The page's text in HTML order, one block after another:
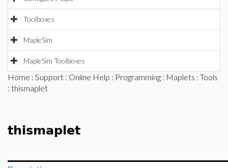
Toolboxes
MapleSim
MapleSim Toolboxes
Home : Support : Online Help : Programming : Maplets : Tools
: thismaplet
thismaplet